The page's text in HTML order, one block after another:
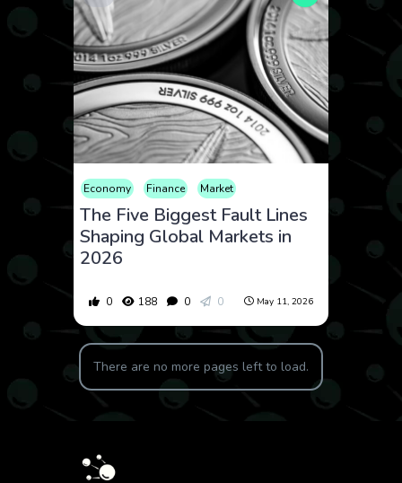
Economy Finance Market
The Five Biggest Fault Lines
Shaping Global Markets in
2026
0 188 0 0 May 11, 2026
There are no more pages left to load.